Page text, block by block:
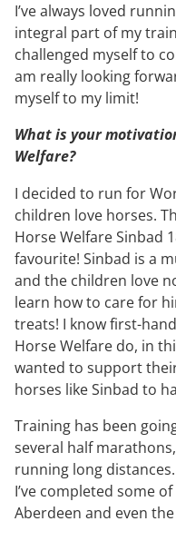
I’ve always loved
integral part of my
challenged myself to
am really looking
myself to my limit!
What is your
Welfare?
I decided to run for
children love horses.
Horse Welfare Sinbad
favourite! Sinbad is a
and the children love
learn how to care for
treats! I know first-
Horse Welfare do, in
wanted to support
horses like Sinbad to
Training has been
several half
running long
I’ve completed some
Aberdeen and even